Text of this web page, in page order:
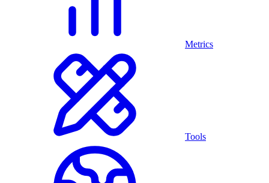
Metrics
Tools